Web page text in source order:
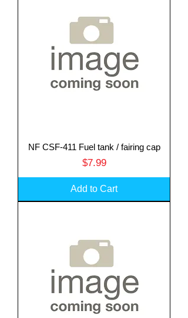
NF CSF-411 Fuel tank / fairing cap
Price
$7.99
Add to Cart